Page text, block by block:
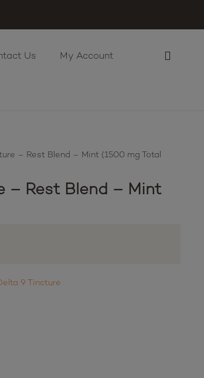
Us My Account
– Rest Blend – Mint (1500 mg Total
– Rest Blend – Mint
9 Tincture